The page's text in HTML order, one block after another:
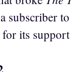
subscriber to
its